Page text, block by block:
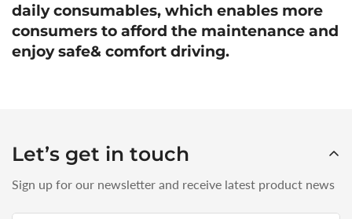
daily consumables, which enables more
consumers to afford the maintenance and
enjoy safe& comfort driving.
Let’s get in touch
Sign up for our newsletter and receive latest product news